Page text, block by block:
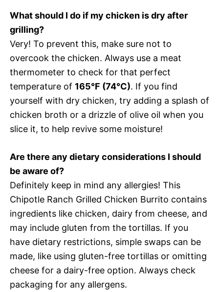
What should I do if my chicken is dry after
grilling?
Very! To prevent this, make sure not to
overcook the chicken. Always use a meat
thermometer to check for that perfect
temperature of 165°F (74°C). If you find
yourself with dry chicken, try adding a splash of
chicken broth or a drizzle of olive oil when you
slice it, to help revive some moisture!
Are there any dietary considerations I should
be aware of?
Definitely keep in mind any allergies! This
Chipotle Ranch Grilled Chicken Burrito contains
ingredients like chicken, dairy from cheese, and
may include gluten from the tortillas. If you
have dietary restrictions, simple swaps can be
made, like using gluten-free tortillas or omitting
cheese for a dairy-free option. Always check
packaging for any allergens.